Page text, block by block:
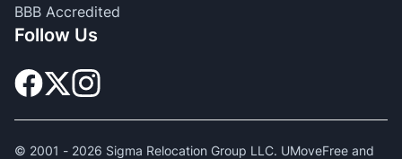
BBB Accredited
Follow Us
© 2001 - 2026 Sigma Relocation Group LLC. UMoveFree and